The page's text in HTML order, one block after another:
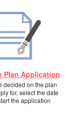
Plan Application
decided on the plan
for, select the date
the application